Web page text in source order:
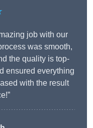
job with our
was smooth,
the quality is top-
ensured everything
with the result